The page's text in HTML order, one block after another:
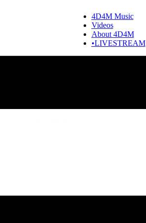
4D4M Music
Videos
About 4D4M
•LIVESTREAM